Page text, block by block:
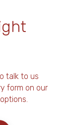
talk to us
form on our